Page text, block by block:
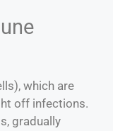
which are
off infections.
gradually